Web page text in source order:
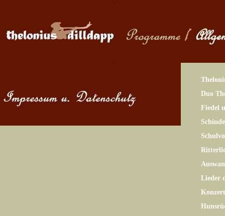
Duo
Fiedel
Lieder